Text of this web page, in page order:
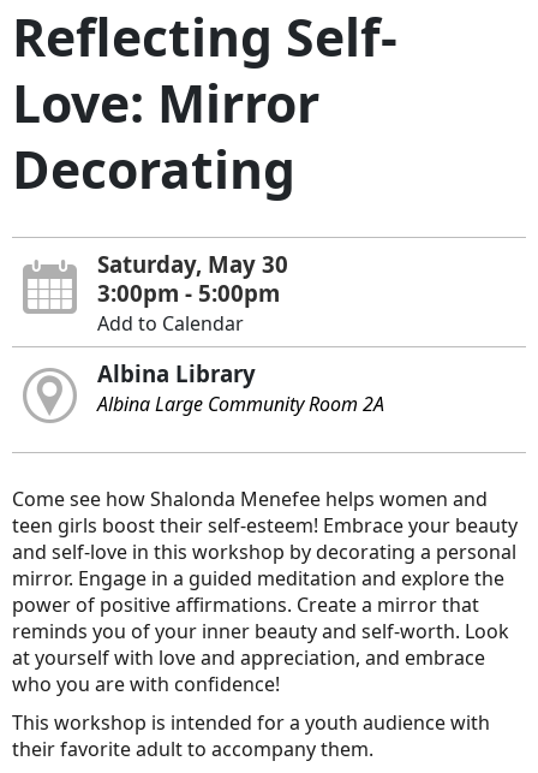
Reflecting Self-
Love: Mirror
Decorating
Saturday, May 30
3:00pm - 5:00pm
Add to Calendar
Albina Library
Albina Large Community Room 2A
Come see how Shalonda Menefee helps women and
teen girls boost their self-esteem! Embrace your beauty
and self-love in this workshop by decorating a personal
mirror. Engage in a guided meditation and explore the
power of positive affirmations. Create a mirror that
reminds you of your inner beauty and self-worth. Look
at yourself with love and appreciation, and embrace
who you are with confidence!
This workshop is intended for a youth audience with
their favorite adult to accompany them.